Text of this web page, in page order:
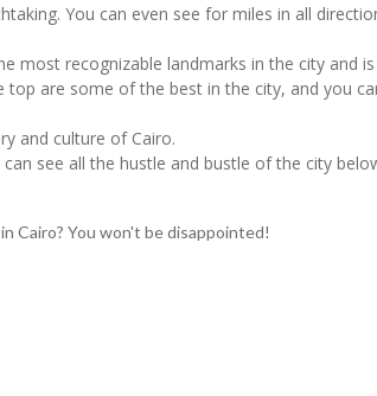
You can even see for miles in all
most recognizable landmarks in the city and
are some of the best in the city, and you
and culture of Cairo.
see all the hustle and bustle of the city
Cairo? You won't be disappointed!